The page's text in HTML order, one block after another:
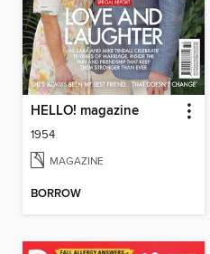
HELLO! magazine
1954
MAGAZINE
BORROW